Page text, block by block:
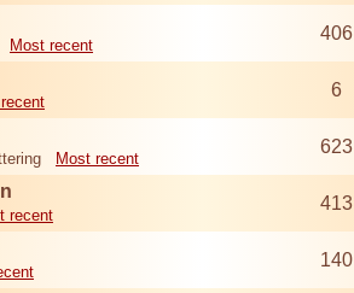
Most recent
406
6
Most recent
623
recent
413
140